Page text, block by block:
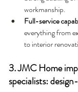
workmanship.
Full-service
everything from
to interior
3. JMC Home
specialists: